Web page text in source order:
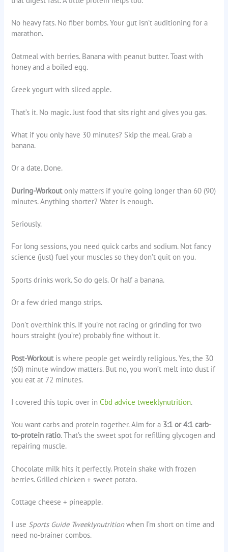
No heavy fats. No fiber bombs. Your gut isn’t auditioning for a
marathon.
Oatmeal with berries. Banana with peanut butter. Toast with
honey and a boiled egg.
Greek yogurt with sliced apple.
That’s it. No magic. Just food that sits right and gives you gas.
What if you only have 30 minutes? Skip the meal. Grab a
banana.
Or a date. Done.
During-Workout only matters if you’re going longer than 60 (90)
minutes. Anything shorter? Water is enough.
Seriously.
For long sessions, you need quick carbs and sodium. Not fancy
science (just) fuel your muscles so they don’t quit on you.
Sports drinks work. So do gels. Or half a banana.
Or a few dried mango strips.
Don’t overthink this. If you’re not racing or grinding for two
hours straight (you’re) probably fine without it.
Post-Workout is where people get weirdly religious. Yes, the 30
(60) minute window matters. But no, you won’t melt into dust if
you eat at 72 minutes.
I covered this topic over inCbd advice tweeklynutrition.
You want carbs and protein together. Aim for a 3:1 or 4:1 carb-
to-protein ratio. That’s the sweet spot for refilling glycogen and
repairing muscle.
Chocolate milk hits it perfectly. Protein shake with frozen
berries. Grilled chicken + sweet potato.
Cottage cheese + pineapple.
I use Sports Guide Tweeklynutritionwhen I’m short on time and
need no-brainer combos.